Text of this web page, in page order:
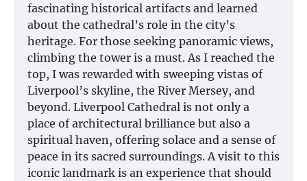
fascinating historical artifacts and learned
about the cathedral’s role in the city’s
heritage. For those seeking panoramic views,
climbing the tower is a must. As I reached the
top, I was rewarded with sweeping vistas of
Liverpool’s skyline, the River Mersey, and
beyond. Liverpool Cathedral is not only a
place of architectural brilliance but also a
spiritual haven, offering solace and a sense of
peace in its sacred surroundings. A visit to this
iconic landmark is an experience that should